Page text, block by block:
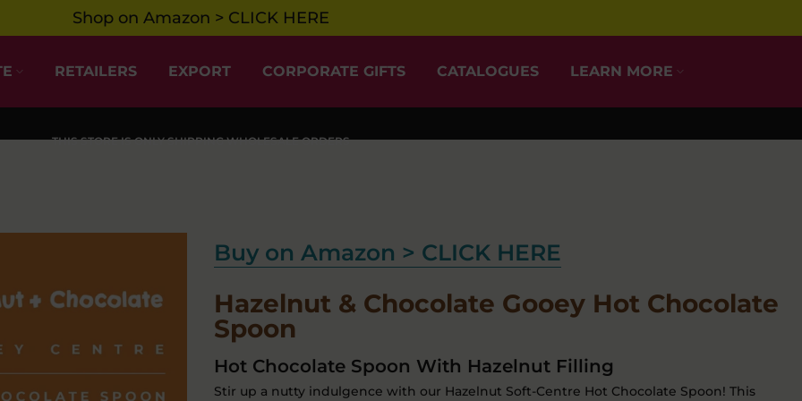
Shop on Amazon > CLICK HERE
RETAILERS EXPORT CORPORATE GIFTS CATALOGUES LEARN MORE
THIS STORE IS ONLY SHIPPING WHOLESALE ORDERS
Buy on Amazon > CLICK HERE
Hazelnut & Chocolate Gooey Hot Chocolate
Spoon
Hot Chocolate Spoon With Hazelnut Filling
Stir up a nutty indulgence with our Hazelnut Soft-Centre Hot Chocolate Spoon! This